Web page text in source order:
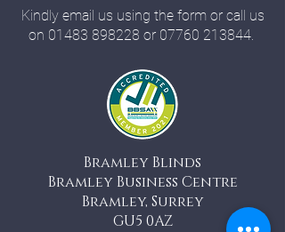
Kindly email us using the form or call us
on 01483 898228 or 07760 213844.
Bramley Blinds
Bramley Business Centre
Bramley, Surrey
GU5 0AZ